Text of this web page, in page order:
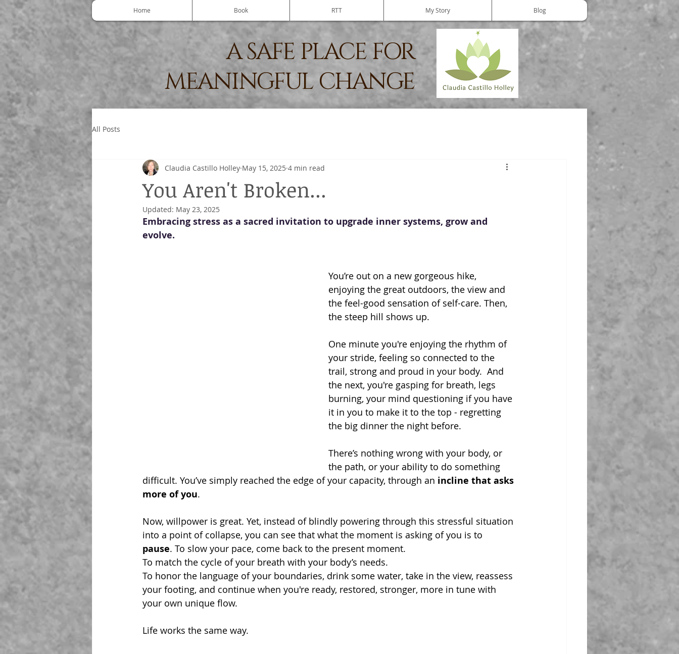
Home Book RTT My Story Blog
A SAFE PLACE FOR
MEANINGFUL CHANGE
All Posts
You Aren't Broken...
Claudia Castillo Holley May 15, 2025 4 min read
Updated: May 23, 2025
Embracing stress as a sacred invitation to upgrade inner systems, grow and
evolve.
You’re out on a new gorgeous hike,
enjoying the great outdoors, the view and
the feel-good sensation of self-care. Then,
the steep hill shows up.
One minute you're enjoying the rhythm of
your stride, feeling so connected to the
trail, strong and proud in your body.  And
the next, you're gasping for breath, legs
burning, your mind questioning if you have
it in you to make it to the top - regretting
the big dinner the night before.
There’s nothing wrong with your body, or
the path, or your ability to do something
difficult. You’ve simply reached the edge of your capacity, through an incline that asks
more of you.
Now, willpower is great. Yet, instead of blindly powering through this stressful situation
into a point of collapse, you can see that what the moment is asking of you is to
pause. To slow your pace, come back to the present moment.
To match the cycle of your breath with your body’s needs.
To honor the language of your boundaries, drink some water, take in the view, reassess
your footing, and continue when you're ready, restored, stronger, more in tune with
your own unique flow.
Life works the same way.